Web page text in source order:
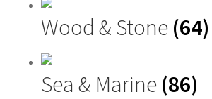
Wood & Stone (64)
Sea & Marine (86)